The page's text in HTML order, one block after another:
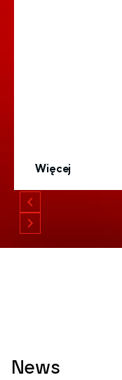
Więcej
News